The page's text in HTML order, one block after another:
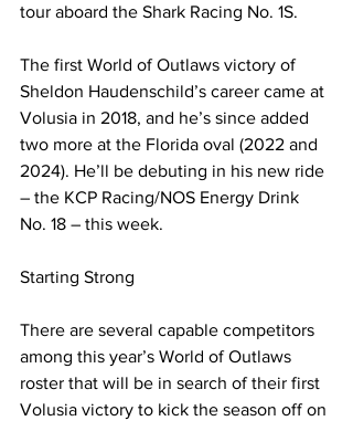
tour aboard the Shark Racing No. 1S.
The first World of Outlaws victory of
Sheldon Haudenschild’s career came at
Volusia in 2018, and he’s since added
two more at the Florida oval (2022 and
2024). He’ll be debuting in his new ride
– the KCP Racing/NOS Energy Drink
No. 18 – this week.
Starting Strong
There are several capable competitors
among this year’s World of Outlaws
roster that will be in search of their first
Volusia victory to kick the season off on